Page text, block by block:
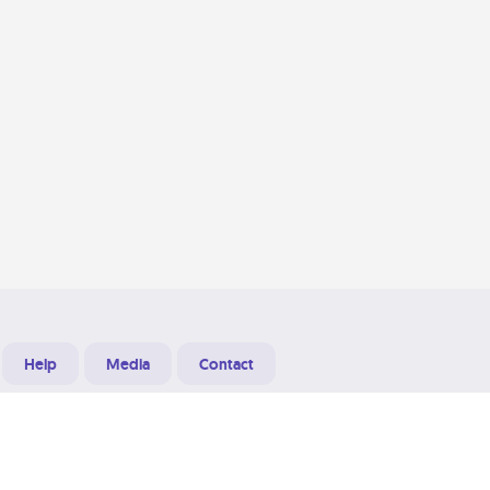
Help Media Contact